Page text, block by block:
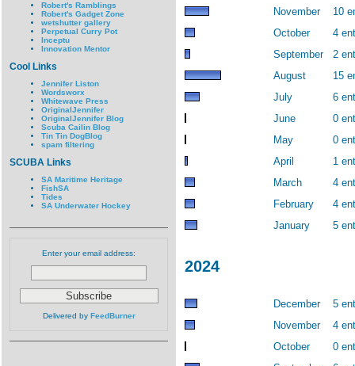
Robert's Ramblings
Robert's Gadget Zone
wetshutter gallery
Perpetual Curry Pot
Inceptu
Innovation Mentor
Cool Links
Jennifer Liston
Wordsworx
Whitewave Press
OriginalJennifer
OriginalJennifer Blog
Scuba Cailin Blog
Tin Tin DogBlog
spam filtering
SCUBA Links
SA Maritime Heritage
FishSA
Tides
SA Underwater Hockey
Enter your email address:
Delivered by FeedBurner
November
10
October
4
September
2
August
15
July
6
June
0
May
0
April
1
March
4
February
4
January
5
2024
December
5
November
4
October
0